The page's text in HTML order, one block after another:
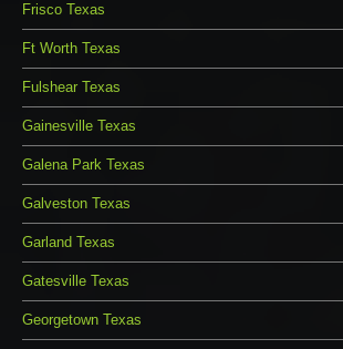
Frisco Texas
Ft Worth Texas
Fulshear Texas
Gainesville Texas
Galena Park Texas
Galveston Texas
Garland Texas
Gatesville Texas
Georgetown Texas